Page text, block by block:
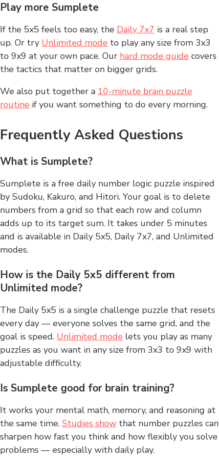
Play more Sumplete
If the 5x5 feels too easy, the Daily 7x7 is a real step
up. Or try Unlimited mode to play any size from 3x3
to 9x9 at your own pace. Our hard mode guide covers
the tactics that matter on bigger grids.
We also put together a 10-minute brain puzzle
routine if you want something to do every morning.
Frequently Asked Questions
What is Sumplete?
Sumplete is a free daily number logic puzzle inspired
by Sudoku, Kakuro, and Hitori. Your goal is to delete
numbers from a grid so that each row and column
adds up to its target sum. It takes under 5 minutes
and is available in Daily 5x5, Daily 7x7, and Unlimited
modes.
How is the Daily 5x5 different from
Unlimited mode?
The Daily 5x5 is a single challenge puzzle that resets
every day — everyone solves the same grid, and the
goal is speed. Unlimited mode lets you play as many
puzzles as you want in any size from 3x3 to 9x9 with
adjustable difficulty.
Is Sumplete good for brain training?
It works your mental math, memory, and reasoning at
the same time. Studies show that number puzzles can
sharpen how fast you think and how flexibly you solve
problems — especially with daily play.